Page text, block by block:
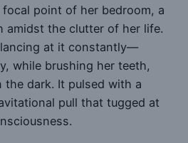
point of her bedroom, a
amidst the clutter of her life.
at it constantly—
while brushing her teeth,
the dark. It pulsed with a
pull that tugged at